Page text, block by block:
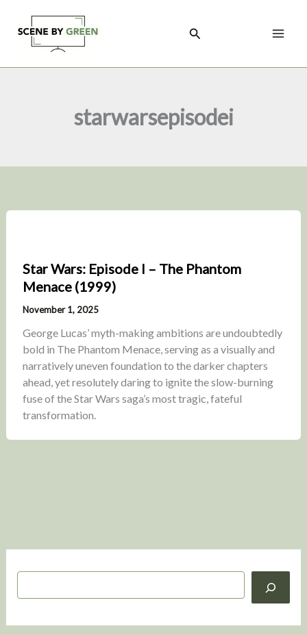
content
Search
starwarsepisodei
S
Star Wars: Episode I – The Phantom
Menace (1999)
November 1, 2025
George Lucas’ myth-making ambitions are undoubtedly
bold in The Phantom Menace, serving as a visually and
narratively uneven foundation to the darker chapters
ahead, yet resolutely daring to ignite the slow-burning
fuse of the Star Wars saga’s most tragic, fateful
transformation.